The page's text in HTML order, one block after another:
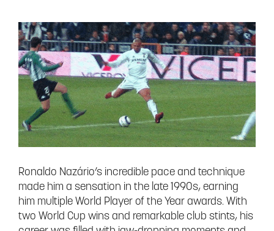
Ronaldo Nazário’s incredible pace and technique
made him a sensation in the late 1990s, earning
him multiple World Player of the Year awards. With
two World Cup wins and remarkable club stints, his